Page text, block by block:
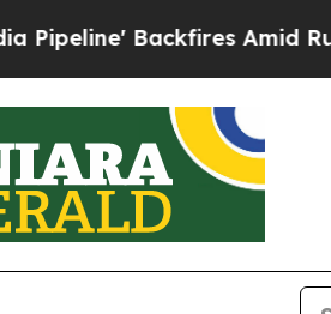
Amid Rumors